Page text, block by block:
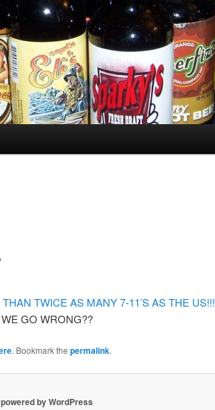
TWICE AS MANY 7-11’S AS THE US!!!
GO WRONG??
. Bookmark the permalink.
by WordPress